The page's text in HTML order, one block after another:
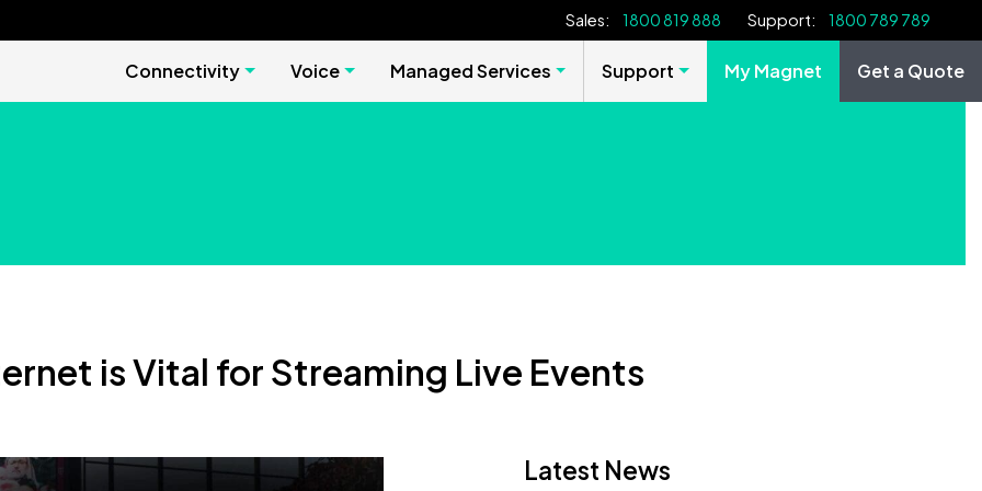
Sales: 1800 819 888 Support: 1800 789 789
Connectivity Voice Managed Services Support My Magnet Get a Quote
is Vital for Streaming Live Events
Latest News